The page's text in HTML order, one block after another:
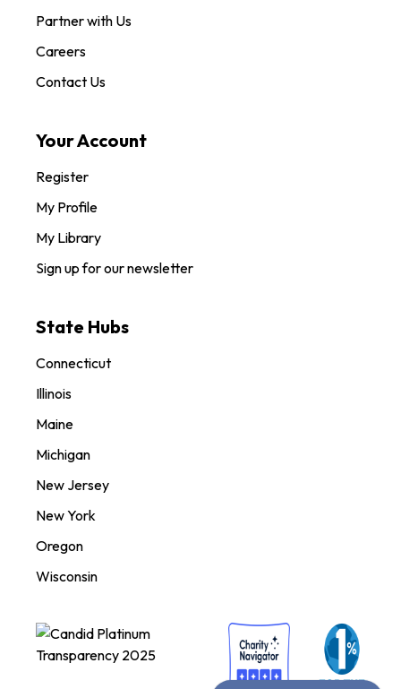
Partner with Us
Careers
Contact Us
Your Account
Register
My Profile
My Library
Sign up for our newsletter
State Hubs
Connecticut
Illinois
Maine
Michigan
New Jersey
New York
Oregon
Wisconsin